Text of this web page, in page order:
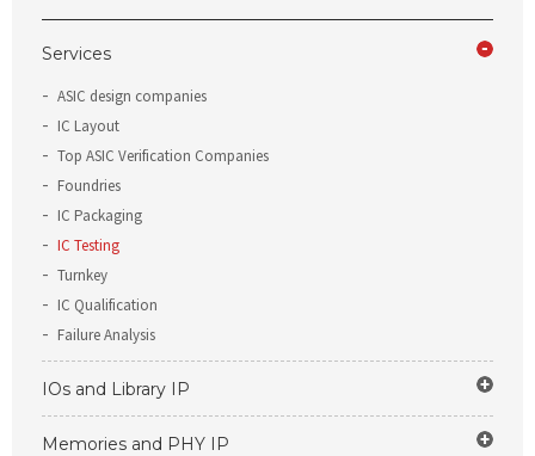
Services
ASIC design companies
IC Layout
Top ASIC Verification Companies
Foundries
IC Packaging
IC Testing
Turnkey
IC Qualification
Failure Analysis
IOs and Library IP
Memories and PHY IP